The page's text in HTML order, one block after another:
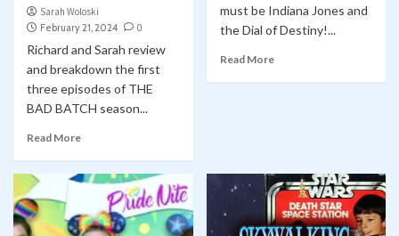
Sarah Woloski
February 21, 2024
0
Richard and Sarah review
and breakdown the first
three episodes of THE
BAD BATCH season...
Read More
must be Indiana Jones and
the Dial of Destiny!...
Read More